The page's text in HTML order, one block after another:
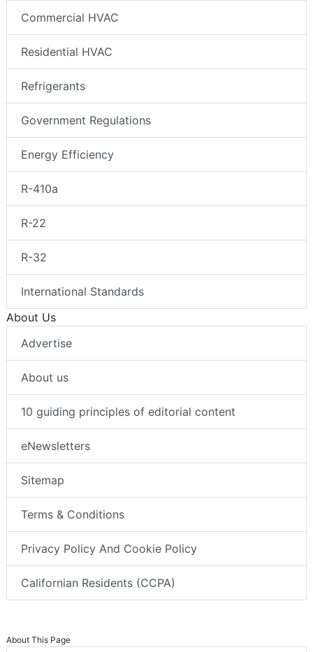
Commercial HVAC
Residential HVAC
Refrigerants
Government Regulations
Energy Efficiency
R-410a
R-22
R-32
International Standards
About Us
Advertise
About us
10 guiding principles of editorial content
eNewsletters
Sitemap
Terms & Conditions
Privacy Policy And Cookie Policy
Californian Residents (CCPA)
About This Page